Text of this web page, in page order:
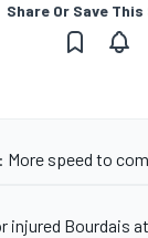
Share Or Save
More speed to
injured Bourdais